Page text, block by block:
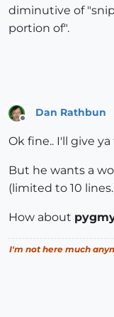
diminutive of
portion of".
Dan Rathbun
Ok fine.. I'll give
But he wants a
(limited to 10
How about
I'm not here much